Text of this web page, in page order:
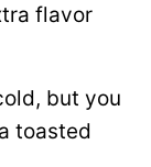
flavor
but you
toasted